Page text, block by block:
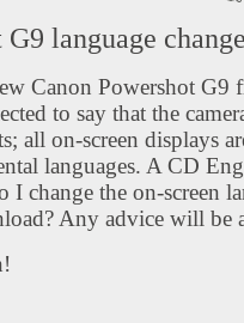
language
Canon Powershot G9
to say that the
all on-screen displays
languages. A CD
change the on-screen
Any advice will be